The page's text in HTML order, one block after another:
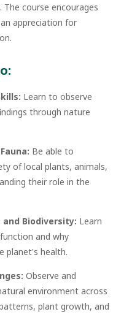
course encourages
appreciation for
Learn to observe
through nature
Be able to
of local plants, animals,
their role in the
Biodiversity: Learn
and why
planet's health.
Observe and
environment across
plant growth, and